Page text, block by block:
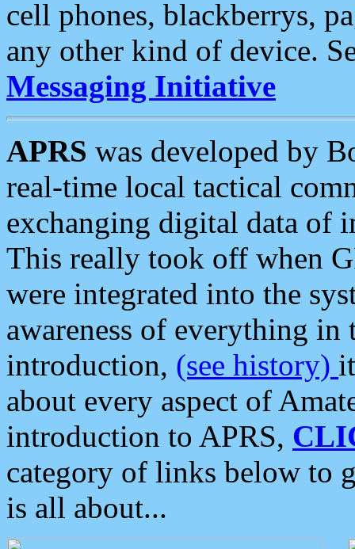
cell phones, blackberrys,
any other kind of device.
Messaging Initiative
APRS was developed by
real-time local tactical
exchanging digital data of
This really took off when
were integrated into the
awareness of everything in
introduction, (see history)
about every aspect of
introduction to APRS,
category of links below to
is all about...